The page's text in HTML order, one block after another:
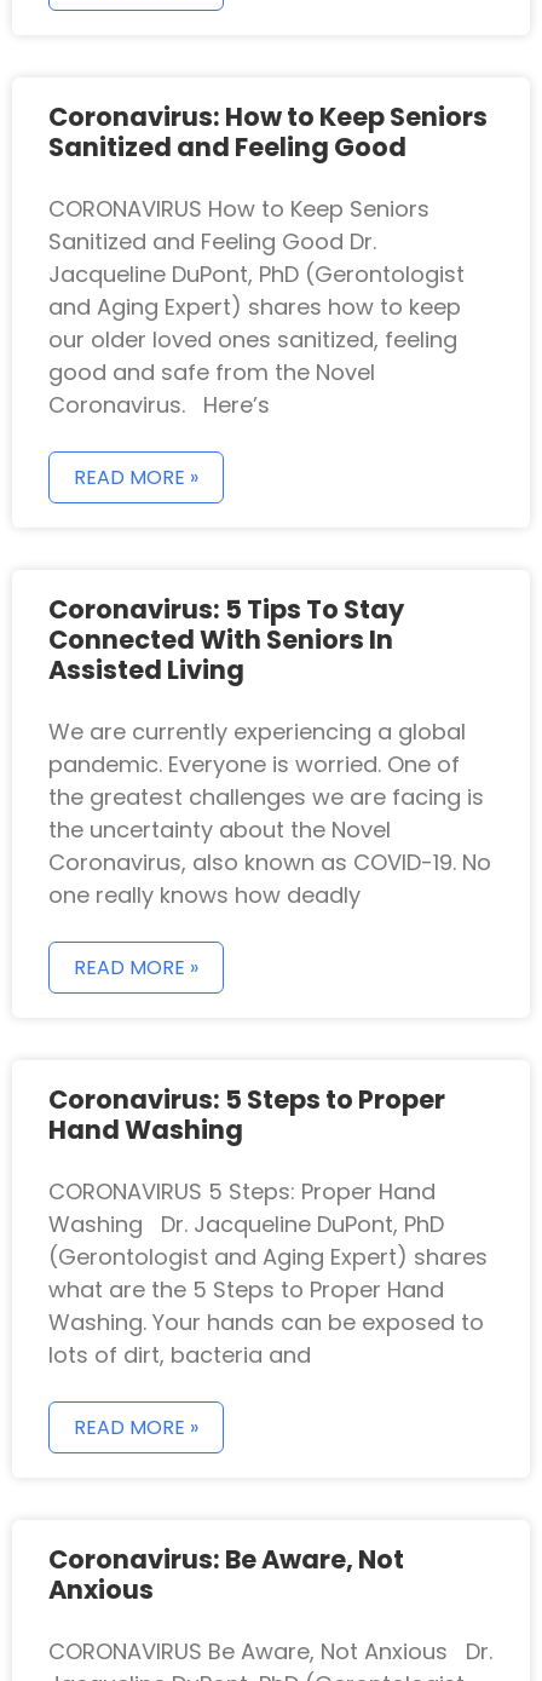
Coronavirus: How to Keep Seniors
Sanitized and Feeling Good
CORONAVIRUS How to Keep Seniors
Sanitized and Feeling Good Dr.
Jacqueline DuPont, PhD (Gerontologist
and Aging Expert) shares how to keep
our older loved ones sanitized, feeling
good and safe from the Novel
Coronavirus. Here’s
READ MORE »
Coronavirus: 5 Tips To Stay
Connected With Seniors In
Assisted Living
We are currently experiencing a global
pandemic. Everyone is worried. One of
the greatest challenges we are facing is
the uncertainty about the Novel
Coronavirus, also known as COVID-19. No
one really knows how deadly
READ MORE »
Coronavirus: 5 Steps to Proper
Hand Washing
CORONAVIRUS 5 Steps: Proper Hand
Washing Dr. Jacqueline DuPont, PhD
(Gerontologist and Aging Expert) shares
what are the 5 Steps to Proper Hand
Washing. Your hands can be exposed to
lots of dirt, bacteria and
READ MORE »
Coronavirus: Be Aware, Not
Anxious
CORONAVIRUS Be Aware, Not Anxious Dr.